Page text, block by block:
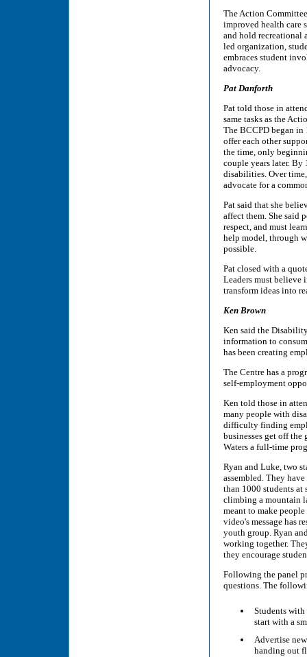
The Action
improved health care
and hold recreational
led organization,
embraces student
advocacy.
Pat Danforth
Pat told those in
same tasks as the
The BCCPD began
offer each other
the time, only
couple years later. By
disabilities. Over
advocate for a
Pat said that she
affect them. She said
respect, and must
help model, through
possible.
Pat closed with a
Leaders must believe
transform ideas into
Ken Brown
Ken said the
information to
has been creating
The Centre has a
self-employment
Ken told those in
many people with
difficulty finding
businesses get off the
Waters a full-time
Ryan and Luke, two
assembled. They
than 1000 students at
climbing a mountain
meant to make
video's message has
youth group. Ryan
working together.
they encourage
Following the panel
questions. The
Students
start with a
Advertise
handing out